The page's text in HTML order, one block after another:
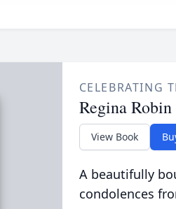
CELEBRATING
Regina
View Book
A beautifully
condolences